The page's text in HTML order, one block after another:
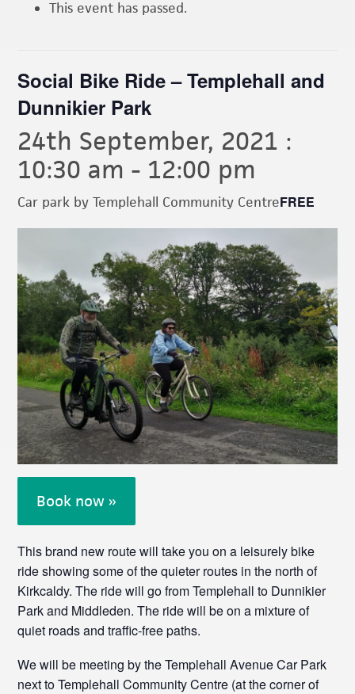
This event has passed.
Social Bike Ride – Templehall and
Dunnikier Park
24th September, 2021 :
10:30 am - 12:00 pm
Car park by Templehall Community CentreFREE
Book now »
This brand new route will take you on a leisurely bike
ride showing some of the quieter routes in the north of
Kirkcaldy. The ride will go from Templehall to Dunnikier
Park and Middleden. The ride will be on a mixture of
quiet roads and traffic-free paths.
We will be meeting by the Templehall Avenue Car Park
next to Templehall Community Centre (at the corner of